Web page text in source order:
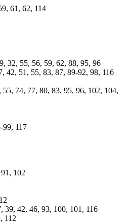
61, 62, 114
32, 55, 56, 59, 62, 88, 95, 96
42, 51, 55, 83, 87, 89-92, 98, 116
74, 77, 80, 83, 95, 96, 102, 104,
99, 117
102
39, 42, 46, 93, 100, 101, 116
112